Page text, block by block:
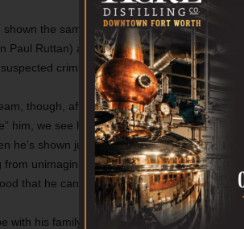
the same attention to Murphy, whose
Paul Ruttan) are rote and formulaic, just as
criminal mastermind with partner
though, after Murphy is almost killed. We
him, we see his transition physically and
he’s shown just how much left of him is
from unimaginable depths of pain and loss to
that he can do.
with his family and Lewis once Murphy